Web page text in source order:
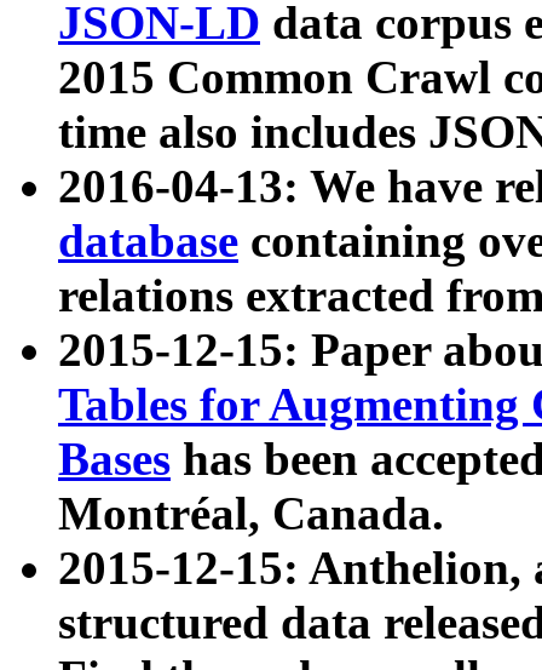
JSON-LD data corpus
2015 Common Crawl
time also includes
2016-04-13: We have
database containing
relations extracted
2015-12-15: Paper
Tables for Augmenting
Bases has been
Montréal, Canada.
2015-12-15: Anthelion,
structured data